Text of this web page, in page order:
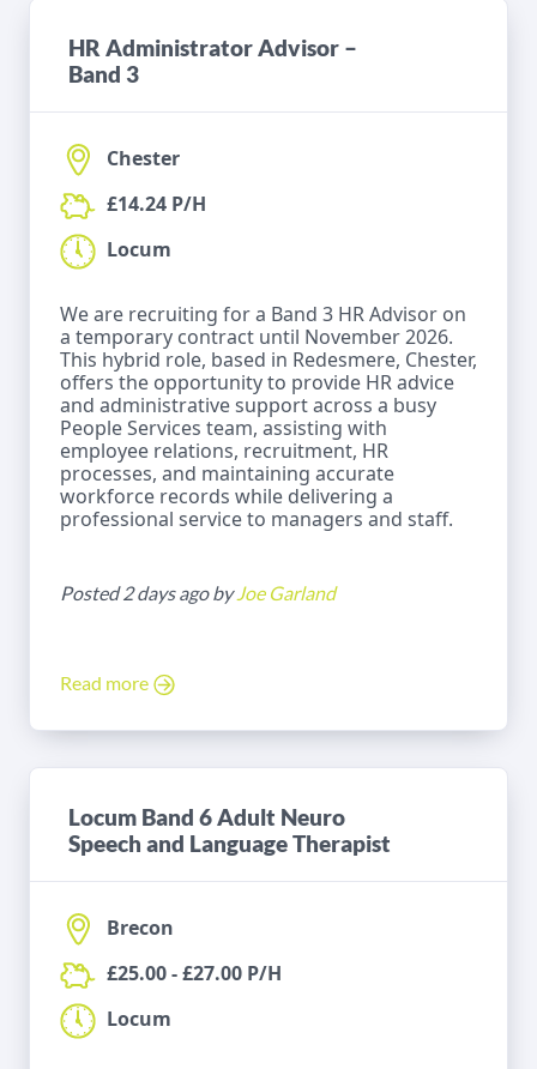
HR Administrator Advisor –
Band 3
Chester
£14.24 P/H
Locum
We are recruiting for a Band 3 HR Advisor on
a temporary contract until November 2026.
This hybrid role, based in Redesmere, Chester,
offers the opportunity to provide HR advice
and administrative support across a busy
People Services team, assisting with
employee relations, recruitment, HR
processes, and maintaining accurate
workforce records while delivering a
professional service to managers and staff.
Posted 2 days ago byJoe Garland
Read more
Locum Band 6 Adult Neuro
Speech and Language Therapist
Brecon
£25.00 - £27.00 P/H
Locum